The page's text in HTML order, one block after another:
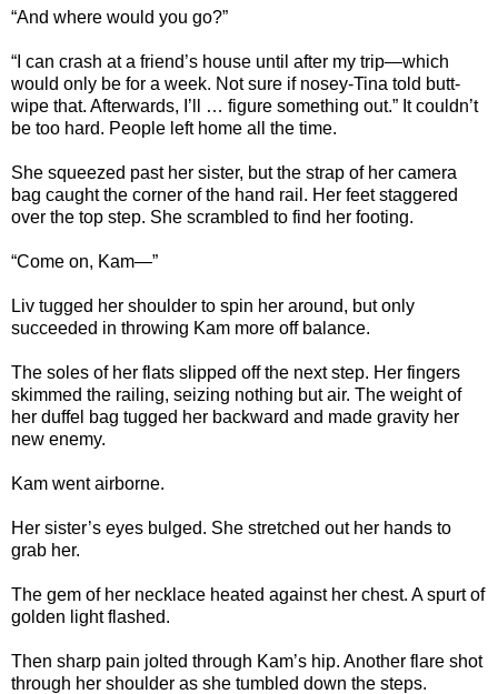
“And where would you go?”
“I can crash at a friend’s house until after my trip—which
would only be for a week. Not sure if nosey-Tina told butt-
wipe that. Afterwards, I’ll … figure something out.” It couldn’t
be too hard. People left home all the time.
She squeezed past her sister, but the strap of her camera
bag caught the corner of the hand rail. Her feet staggered
over the top step. She scrambled to find her footing.
“Come on, Kam—”
Liv tugged her shoulder to spin her around, but only
succeeded in throwing Kam more off balance.
The soles of her flats slipped off the next step. Her fingers
skimmed the railing, seizing nothing but air. The weight of
her duffel bag tugged her backward and made gravity her
new enemy.
Kam went airborne.
Her sister’s eyes bulged. She stretched out her hands to
grab her.
The gem of her necklace heated against her chest. A spurt of
golden light flashed.
Then sharp pain jolted through Kam’s hip. Another flare shot
through her shoulder as she tumbled down the steps.